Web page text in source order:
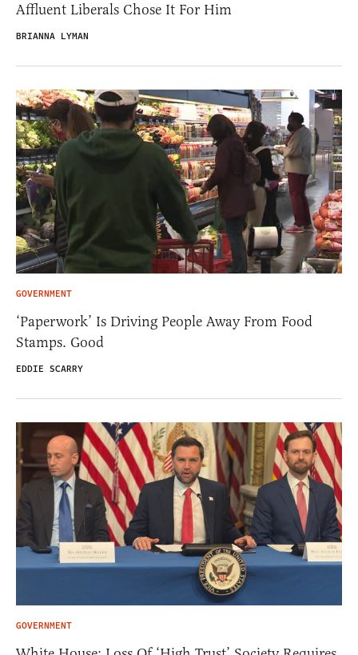
Affluent Liberals Chose It For Him
BRIANNA LYMAN
GOVERNMENT
‘Paperwork’ Is Driving People Away From Food
Stamps. Good
EDDIE SCARRY
GOVERNMENT